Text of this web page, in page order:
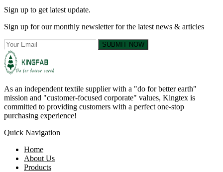
Sign up to get latest update.
Sign up for our monthly newsletter for the latest news & articles
SUBMIT NOW
As an independent textile supplier with a "do for better earth"
mission and "customer-focused corporate" values, Kingtex is
committed to providing customers with a perfect one-stop
purchasing experience!
Quick Navigation
Home
About Us
Products